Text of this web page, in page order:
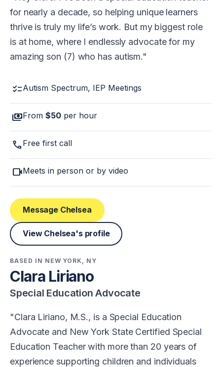
for nearly a decade, so helping unique learners
thrive is truly my life’s work. But my biggest role
is at home, where I endlessly advocate for my
amazing son (7) who has autism.
checklistAutism Spectrum, IEP Meetings
paymentsFrom $50 per hour
call Free first call
videocamMeets in person or by video
Message Chelsea
View Chelsea's profile
BASED IN NEW YORK, NY
Clara Liriano
Special Education Advocate
Clara Liriano, M.S., is a Special Education
Advocate and New York State Certified Special
Education Teacher with more than 20 years of
experience supporting children and individuals